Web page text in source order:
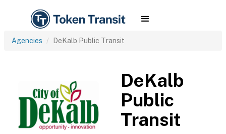
Agencies DeKalb Public Transit
DeKalb
Public
Transit